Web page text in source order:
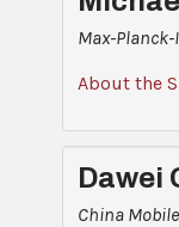
Max-
About the
Dawei
China